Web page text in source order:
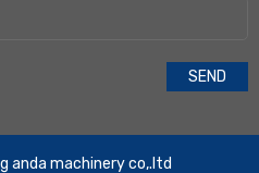
anda machinery co,.ltd